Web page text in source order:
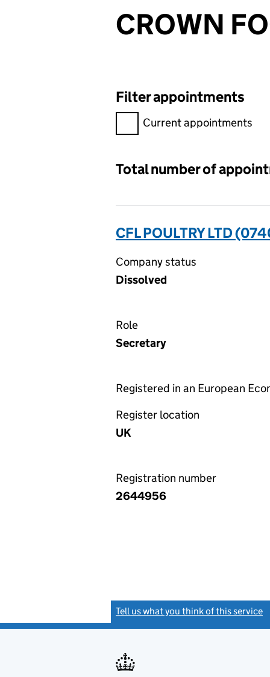
CROWN
Filter appointments
Filter appointments,
Current appointments
Total number of
CFL POULTRY LTD
Company status
Dissolved
Role
Secretary
Registered in an European
Register location
UK
Registration number
2644956
Tell us what you think of this service